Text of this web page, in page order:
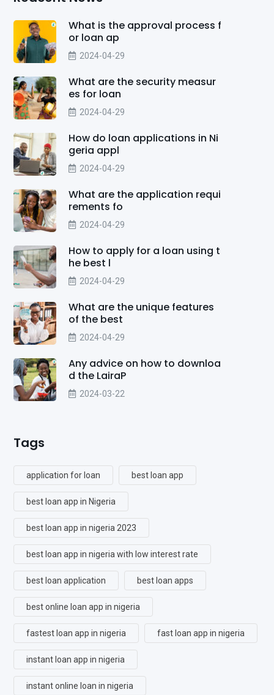
What is the approval process f
or loan ap
2024-04-29
What are the security measur
es for loan
2024-04-29
How do loan applications in Ni
geria appl
2024-04-29
What are the application requi
rements fo
2024-04-29
How to apply for a loan using t
he best l
2024-04-29
What are the unique features
of the best
2024-04-29
Any advice on how to downloa
d the LairaP
2024-03-22
Tags
application for loan best loan app
best loan app in Nigeria
best loan app in nigeria 2023
best loan app in nigeria with low interest rate
best loan application best loan apps
best online loan app in nigeria
fastest loan app in nigeria fast loan app in nigeria
instant loan app in nigeria
instant online loan in nigeria